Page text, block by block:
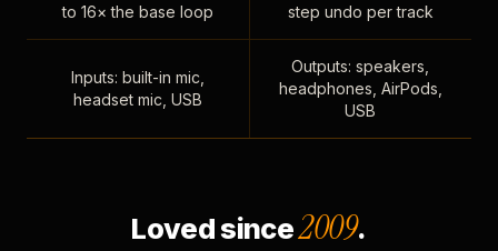
to 16× the base loop
step undo per track
Inputs: built-in mic,
headset mic, USB
Outputs: speakers,
headphones, AirPods,
USB
Loved since2009.